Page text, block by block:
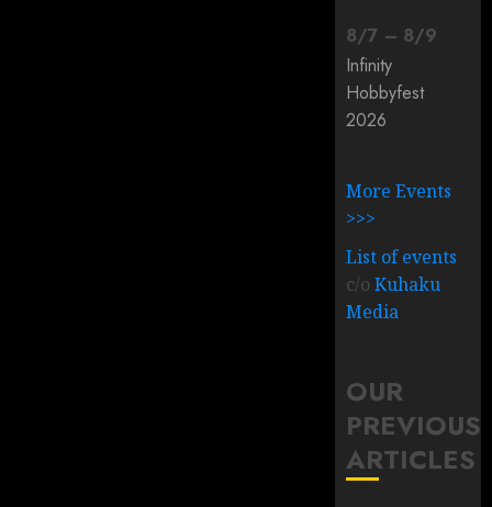
8/7 – 8/9
Infinity
Hobbyfest
2026
More Events
>>>
List of events
c/oKuhaku
Media
OUR
PREVIOUS
ARTICLES